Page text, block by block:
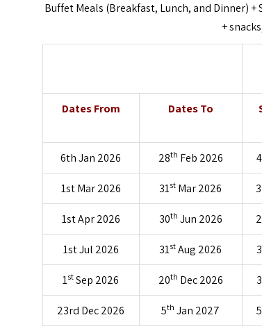
Buffet Meals (Breakfast, Lunch, and Dinner) +
+
Dates From Dates To
6th Jan 2026 28th Feb 2026
1st Mar 2026 31st Mar 2026
1st Apr 2026 30th Jun 2026
1st Jul 2026 31st Aug 2026
1st Sep 2026 20th Dec 2026
23rd Dec 2026 5th Jan 2027